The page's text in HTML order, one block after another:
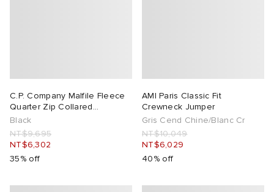
C.P. Company Malfile Fleece
Quarter Zip Collared
Sweatshirt
Black
NT$9,695
NT$6,302
35% off
AMI Paris Classic Fit
Crewneck Jumper
Gris Cend Chine/Blanc Cr
NT$10,049
NT$6,029
40% off